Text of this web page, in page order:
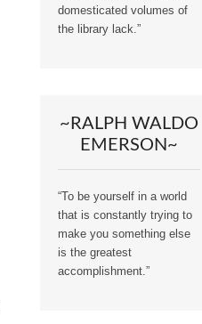
domesticated volumes of
the library lack.”
~RALPH WALDO
EMERSON~
“To be yourself in a world
that is constantly trying to
make you something else
is the greatest
accomplishment.”